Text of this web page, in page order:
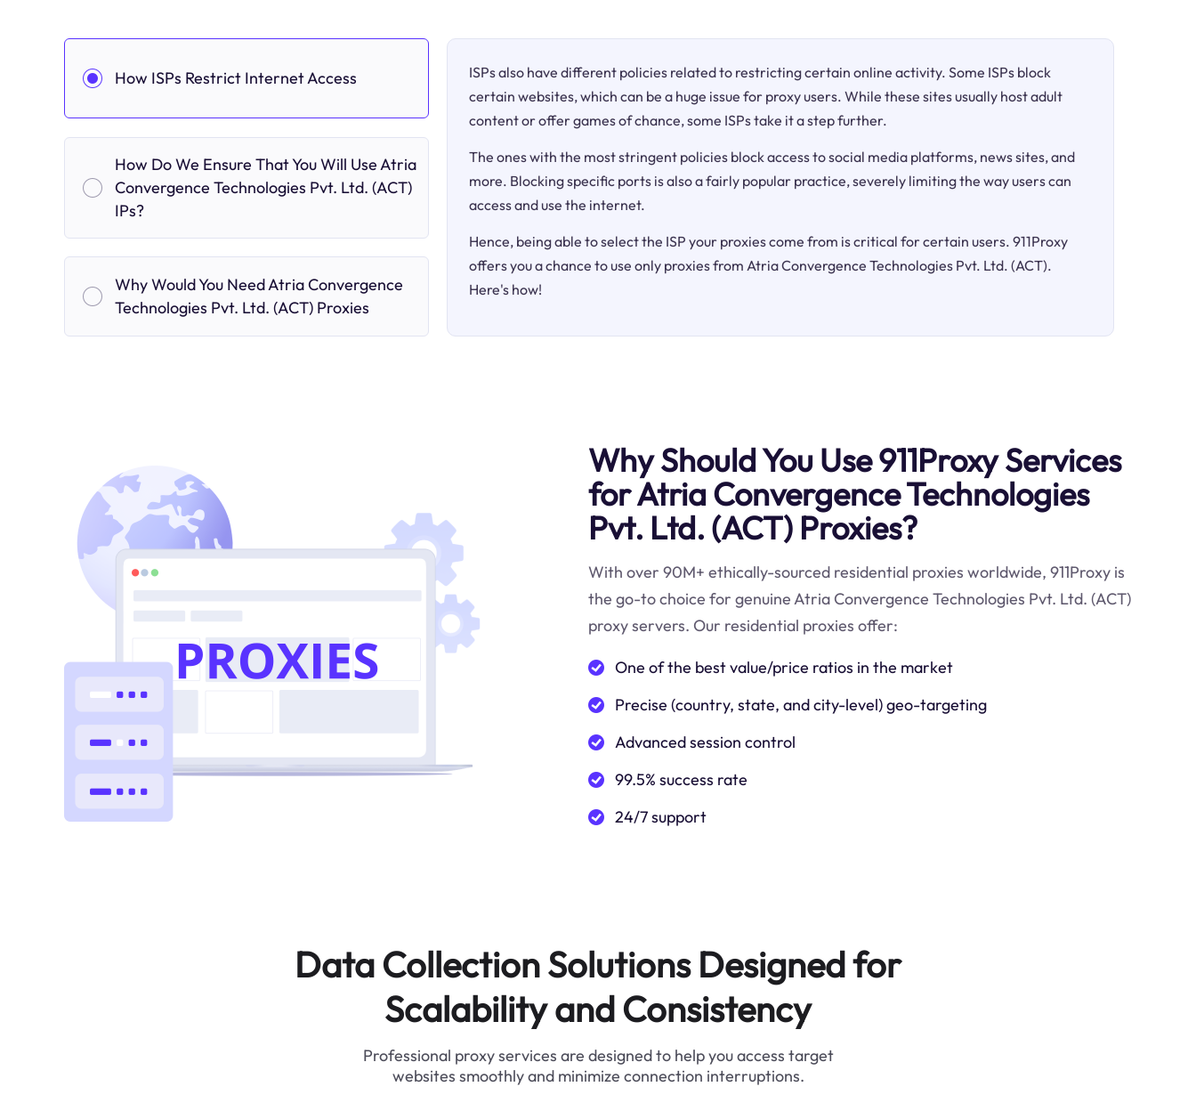
How ISPs Restrict Internet Access
How Do We Ensure That You Will Use Atria
Convergence Technologies Pvt. Ltd. (ACT)
IPs?
Why Would You Need Atria Convergence
Technologies Pvt. Ltd. (ACT) Proxies
ISPs also have different policies related to restricting certain online activity. Some ISPs block
certain websites, which can be a huge issue for proxy users. While these sites usually host adult
content or offer games of chance, some ISPs take it a step further.
The ones with the most stringent policies block access to social media platforms, news sites, and
more. Blocking specific ports is also a fairly popular practice, severely limiting the way users can
access and use the internet.
Hence, being able to select the ISP your proxies come from is critical for certain users. 911Proxy
offers you a chance to use only proxies from Atria Convergence Technologies Pvt. Ltd. (ACT).
Here's how!
Why Should You Use 911Proxy Services
for Atria Convergence Technologies
Pvt. Ltd. (ACT) Proxies?
With over 90M+ ethically-sourced residential proxies worldwide, 911Proxy is
the go-to choice for genuine Atria Convergence Technologies Pvt. Ltd. (ACT)
proxy servers. Our residential proxies offer:
One of the best value/price ratios in the market
Precise (country, state, and city-level) geo-targeting
Advanced session control
99.5% success rate
24/7 support
Data Collection Solutions Designed for
Scalability and Consistency
Professional proxy services are designed to help you access target
websites smoothly and minimize connection interruptions.